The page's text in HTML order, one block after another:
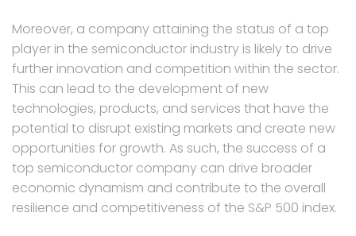
Moreover, a company attaining the status of a top
player in the semiconductor industry is likely to drive
further innovation and competition within the sector.
This can lead to the development of new
technologies, products, and services that have the
potential to disrupt existing markets and create new
opportunities for growth. As such, the success of a
top semiconductor company can drive broader
economic dynamism and contribute to the overall
resilience and competitiveness of the S&P 500 index.